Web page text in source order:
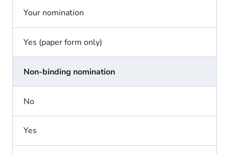
Non-binding nomination
No
Yes
Your nomination
Yes (paper form only)